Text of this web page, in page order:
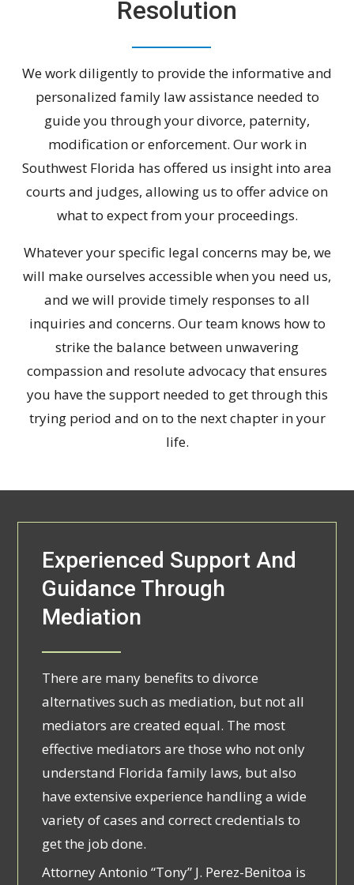
Resolution
We work diligently to provide the informative and
personalized family law assistance needed to
guide you through your divorce, paternity,
modification or enforcement. Our work in
Southwest Florida has offered us insight into area
courts and judges, allowing us to offer advice on
what to expect from your proceedings.
Whatever your specific legal concerns may be, we
will make ourselves accessible when you need us,
and we will provide timely responses to all
inquiries and concerns. Our team knows how to
strike the balance between unwavering
compassion and resolute advocacy that ensures
you have the support needed to get through this
trying period and on to the next chapter in your
life.
Experienced Support And
Guidance Through
Mediation
There are many benefits to divorce
alternatives such as mediation, but not all
mediators are created equal. The most
effective mediators are those who not only
understand Florida family laws, but also
have extensive experience handling a wide
variety of cases and correct credentials to
get the job done.
Attorney Antonio “Tony” J. Perez-Benitoa is